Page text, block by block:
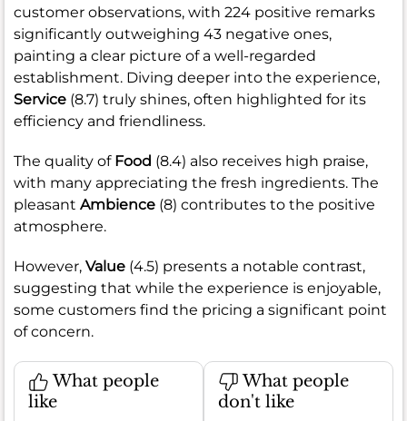
customer observations, with 224 positive remarks
significantly outweighing 43 negative ones,
painting a clear picture of a well-regarded
establishment. Diving deeper into the experience,
Service (8.7) truly shines, often highlighted for its
efficiency and friendliness.
The quality of Food (8.4) also receives high praise,
with many appreciating the fresh ingredients. The
pleasant Ambience (8) contributes to the positive
atmosphere.
However, Value (4.5) presents a notable contrast,
suggesting that while the experience is enjoyable,
some customers find the pricing a significant point
of concern.
What people
like
What people
don't like